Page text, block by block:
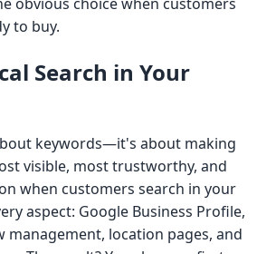
to buy.
Search in Your
keywords—it's about making
visible, most trustworthy, and
when customers search in your
aspect: Google Business Profile,
management, location pages, and